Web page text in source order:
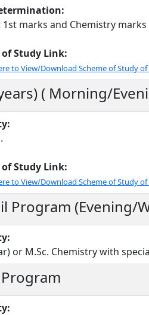
1st marks and Chemistry marks
of Study Link:
to View/Download Scheme of Study
( Morning/
of Study Link:
to View/Download Scheme of Study
Program (Evening/
or M.Sc. Chemistry with